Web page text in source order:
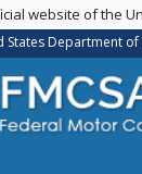
website of the
States Department